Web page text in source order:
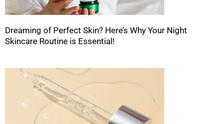
Dreaming of Perfect Skin? Here’s Why Your Night
Skincare Routine is Essential!